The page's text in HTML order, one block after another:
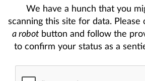
We have a hunch that you
scanning this site for data. Please
a robotbutton and follow the
to confirm your status as a